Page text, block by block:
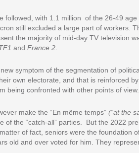
followed, with 1.1 million of the 26-49
still excluded a large part of workers.
the majority of mid-day TV television
and France 2
symptom of the segmentation of
own electorate, and that is reinforced
being confronted with other points of view.
make the “En même temps” (“at the
of the “catch-all” parties. But the 2022
of fact, seniors were the foundation
old and over voted for him. They